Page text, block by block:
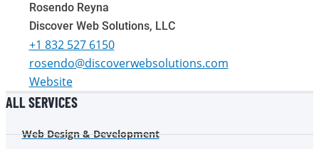
Rosendo Reyna
Discover Web Solutions, LLC
+1 832 527 6150
rosendo@discoverwebsolutions.com
Website
ALL SERVICES
Web Design & Development